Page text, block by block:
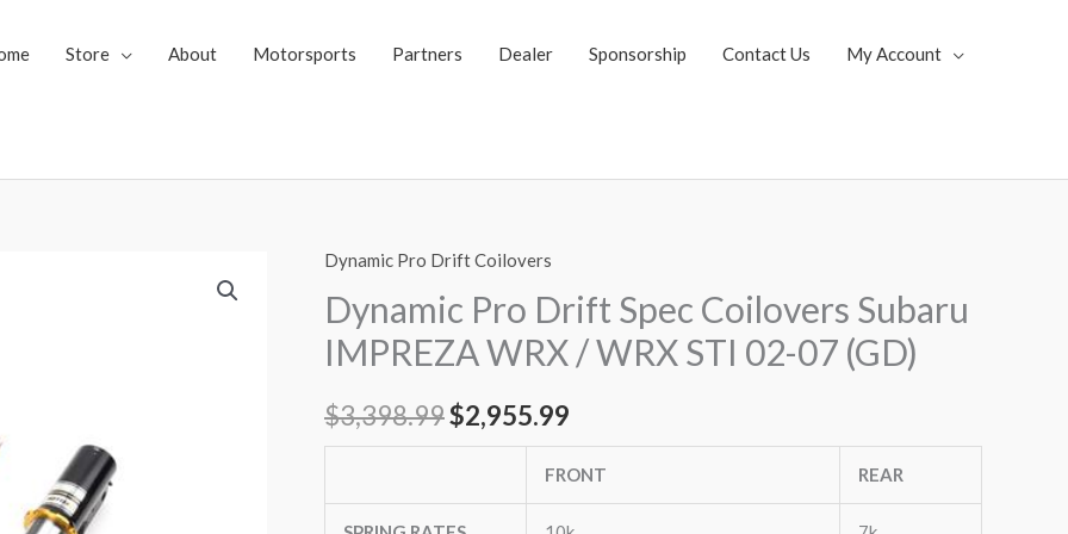
Store About Motorsports Partners Dealer Sponsorship Contact Us My Account
Dynamic Pro Drift Coilovers
Dynamic Pro Drift Spec Coilovers Subaru
IMPREZA WRX / WRX STI 02-07 (GD)
$3,398.99
Original
price
was:
$3,398.99.
$2,955.99
price
is:
FRONT REAR
Dynamic
Pro
Drift
Spec
Subaru